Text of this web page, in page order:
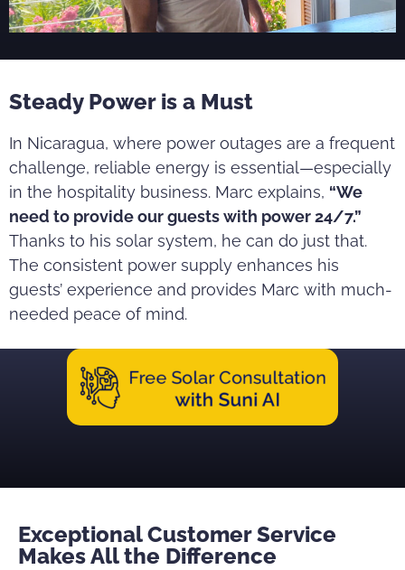
Steady Power is a Must
In Nicaragua, where power outages are a frequent
challenge, reliable energy is essential—especially
in the hospitality business. Marc explains, “We
need to provide our guests with power 24/7.”
Thanks to his solar system, he can do just that.
The consistent power supply enhances his
guests’ experience and provides Marc with much-
needed peace of mind.
Exceptional Customer Service
Makes All the Difference